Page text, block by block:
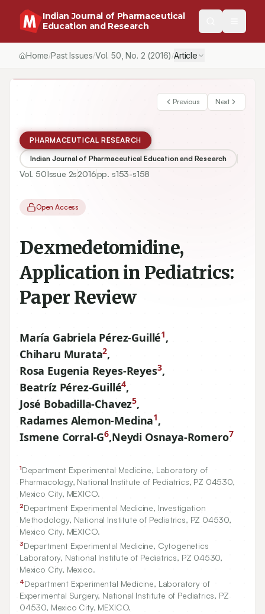
Indian Journal of Pharmaceutical
Education and Research
Home/Past Issues/Vol.50 , No. 2 (2016) /Article
Previous Next
PHARMACEUTICAL RESEARCH
Indian Journal of Pharmaceutical Education and Research
Vol. 50Issue 2s2016pp. s153-s158
Open Access
Dexmedetomidine,
Application in Pediatrics:
Paper Review
María Gabriela Pérez-Guillé1,
Chiharu Murata2,
Rosa Eugenia Reyes-Reyes3,
Beatríz Pérez-Guillé4,
José Bobadilla-Chavez5,
Radames Alemon-Medina1,
Ismene Corral-G6,Neydi Osnaya-Romero7
1Department Experimental Medicine, Laboratory of
Pharmacology, National Institute of Pediatrics, PZ 04530,
Mexico City, MEXICO.
2Department Experimental Medicine, Investigation
Methodology, National Institute of Pediatrics, PZ 04530,
Mexico City, MEXICO.
3Department Experimental Medicine, Cytogenetics
Laboratory, National Institute of Pediatrics, PZ 04530,
Mexico City, Mexico.
4Department Experimental Medicine, Laboratory of
Experimental Surgery, National Institute of Pediatrics, PZ
04530, Mexico City, MEXICO.